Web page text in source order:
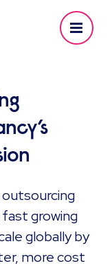
growing
globally by
more cost